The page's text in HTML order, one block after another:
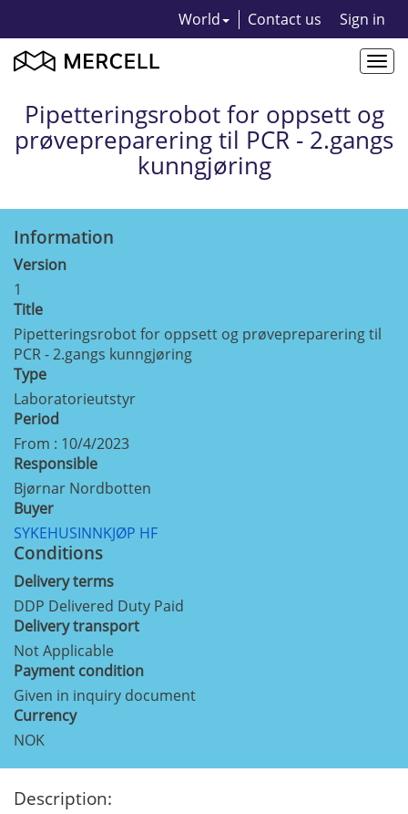
World Contact us Sign in
Pipetteringsrobot for oppsett og
prøvepreparering til PCR - 2.gangs
kunngjøring
Information
Version
1
Title
Pipetteringsrobot for oppsett og prøvepreparering til
PCR - 2.gangs kunngjøring
Type
Laboratorieutstyr
Period
From : 10/4/2023
Responsible
Bjørnar Nordbotten
Buyer
SYKEHUSINNKJØP HF
Conditions
Delivery terms
DDP Delivered Duty Paid
Delivery transport
Not Applicable
Payment condition
Given in inquiry document
Currency
NOK
Description: